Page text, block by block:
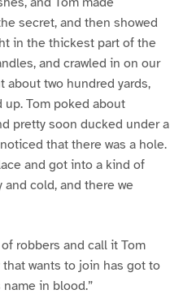
secret, and then showed
in the thickest part of the
and crawled in on our
about two hundred yards,
Tom poked about
pretty soon ducked under a
that there was a hole.
and got into a kind of
and cold, and there we
robbers and call it Tom
that wants to join has got to
in blood.”